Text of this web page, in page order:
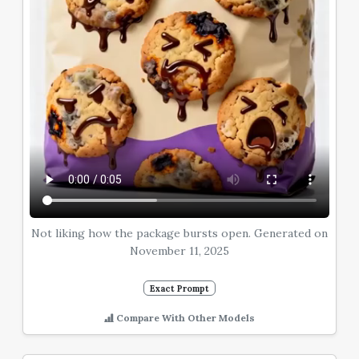
Not liking how the package bursts open. Generated on
November 11, 2025
Exact Prompt
Compare With Other Models